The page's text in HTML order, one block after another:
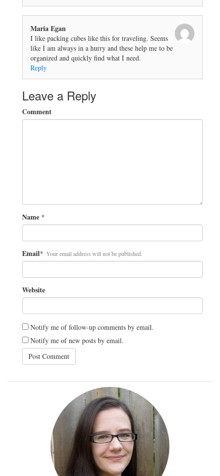
Maria Egan
I like packing cubes like this for traveling. Seems
like I am always in a hurry and these help me to be
organized and quickly find what I need.
Reply
Leave a Reply
Comment
Name *
Email* Your email address will not be published.
Website
Notify me of follow-up comments by email.
Notify me of new posts by email.